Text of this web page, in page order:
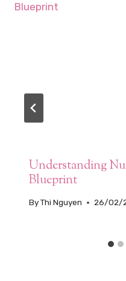
Understanding
Blueprint
ByThi Nguyen 26/02/